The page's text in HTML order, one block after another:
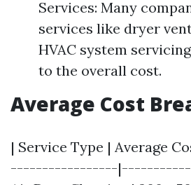
Services: Many
services like dryer
HVAC system
to the overall cost.
Average Cost
| Service Type | Average
-----------------